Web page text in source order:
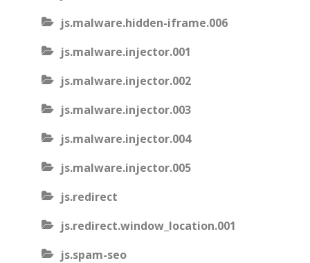
js.malware.hidden-iframe.006
js.malware.injector.001
js.malware.injector.002
js.malware.injector.003
js.malware.injector.004
js.malware.injector.005
js.redirect
js.redirect.window_location.001
js.spam-seo